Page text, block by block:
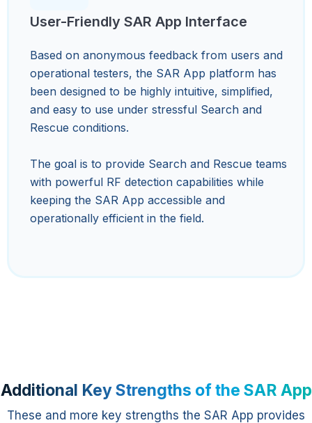
User-Friendly SAR App Interface
Based on anonymous feedback from users and
operational testers, the SAR App platform has
been designed to be highly intuitive, simplified,
and easy to use under stressful Search and
Rescue conditions.
The goal is to provide Search and Rescue teams
with powerful RF detection capabilities while
keeping the SAR App accessible and
operationally efficient in the field.
Additional Key Strengths of the SAR App
These and more key strengths the SAR App provides